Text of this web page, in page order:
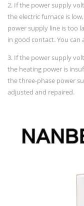
2. If the power supply
the electric furnace is
power supply line is too
in good contact. You can
3. If the power supply
the heating power is
the three-phase power
adjusted and repaired.